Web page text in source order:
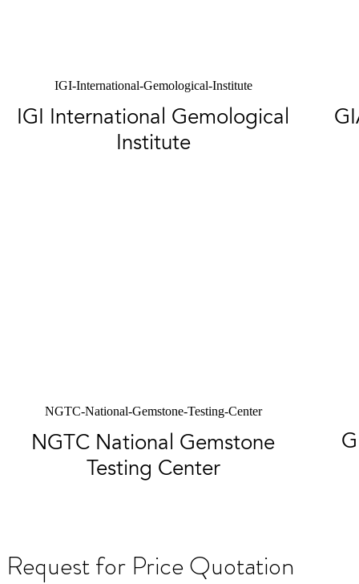
IGI-International-Gemological-Institute
IGI International Gemological
Institute
NGTC-National-Gemstone-Testing-Center
NGTC National Gemstone
Testing Center
Request for Price Quotation